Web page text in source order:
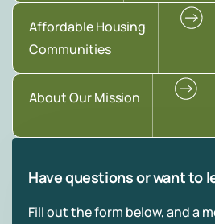
Affordable Housing
Communities
About Our Mission
Have questions or want to
Fill out the form below, and a